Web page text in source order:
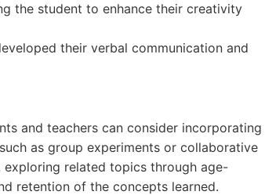
the student to enhance their creativity
their verbal communication and
and teachers can consider incorporating
as group experiments or collaborative
related topics through age-
retention of the concepts learned.